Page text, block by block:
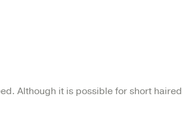
Although it is possible for short haired